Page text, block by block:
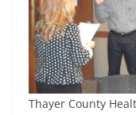
Thayer County